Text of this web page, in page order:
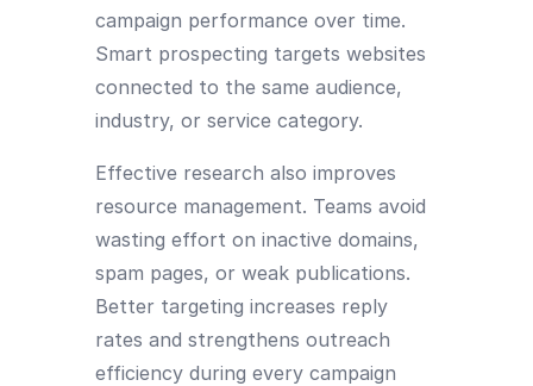
campaign performance over time.
Smart prospecting targets websites
connected to the same audience,
industry, or service category.
Effective research also improves
resource management. Teams avoid
wasting effort on inactive domains,
spam pages, or weak publications.
Better targeting increases reply
rates and strengthens outreach
efficiency during every campaign